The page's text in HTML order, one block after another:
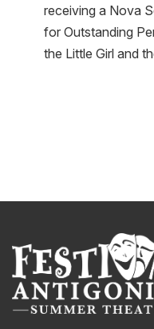
receiving a Nova
for Outstanding
the Little Girl and